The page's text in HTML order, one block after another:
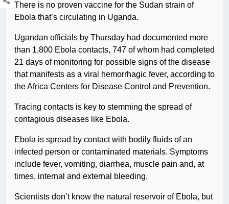
There is no proven vaccine for the Sudan strain of
Ebola that’s circulating in Uganda.
Ugandan officials by Thursday had documented more
than 1,800 Ebola contacts, 747 of whom had completed
21 days of monitoring for possible signs of the disease
that manifests as a viral hemorrhagic fever, according to
the Africa Centers for Disease Control and Prevention.
Tracing contacts is key to stemming the spread of
contagious diseases like Ebola.
Ebola is spread by contact with bodily fluids of an
infected person or contaminated materials. Symptoms
include fever, vomiting, diarrhea, muscle pain and, at
times, internal and external bleeding.
Scientists don’t know the natural reservoir of Ebola, but